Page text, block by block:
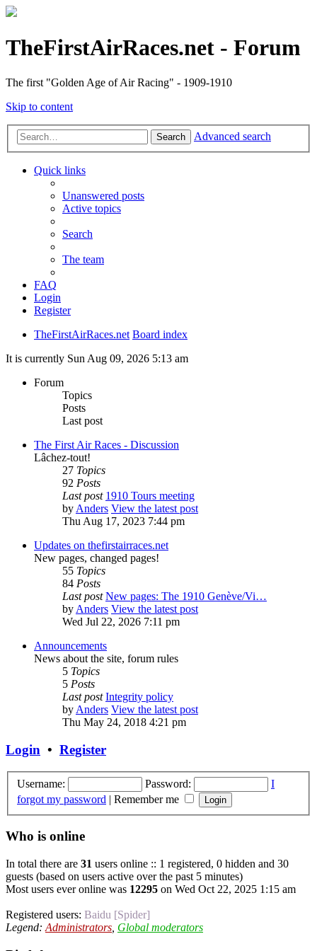
TheFirstAirRaces.net - Forum
The first "Golden Age of Air Racing" - 1909-1910
Skip to content
Search Advanced search
Quick links
Unanswered posts
Active topics
Search
The team
FAQ
Login
Register
TheFirstAirRaces.net Board index
It is currently Sun Aug 09, 2026 5:13 am
Forum
Topics
Posts
Last post
The First Air Races - Discussion
Lâchez-tout!
27 Topics
92 Posts
Last post 1910 Tours meeting
byAnders View the latest post
Thu Aug 17, 2023 7:44 pm
Updates on thefirstairraces.net
New pages, changed pages!
55 Topics
84 Posts
Last post New pages: The 1910 Genève/Vi…
byAnders View the latest post
Wed Jul 22, 2026 7:11 pm
Announcements
News about the site, forum rules
5 Topics
5 Posts
Last post Integrity policy
byAnders View the latest post
Thu May 24, 2018 4:21 pm
Login • Register
Username: Password:
I
forgot my password | Remember me
Who is online
In total there are 31 users online :: 1 registered, 0 hidden and 30
guests (based on users active over the past 5 minutes)
Most users ever online was 12295 on Wed Oct 22, 2025 1:15 am
Registered users: Baidu [Spider]
Legend: Administrators Global moderators